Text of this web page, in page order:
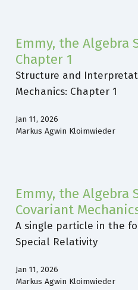
Emmy, the Algebra
Chapter 1
Structure and
Mechanics: Chapter 1
Jan 11, 2026
Markus Agwin Kloimwieder
Emmy, the Algebra
Covariant
A single particle in the
Special Relativity
Jan 11, 2026
Markus Agwin Kloimwieder